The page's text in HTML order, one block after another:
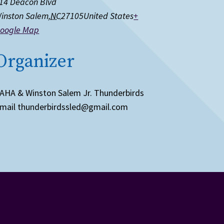
Salem,NC27105United States+
Map
& Winston Salem Jr. Thunderbirds
thunderbirdssled@gmail.com